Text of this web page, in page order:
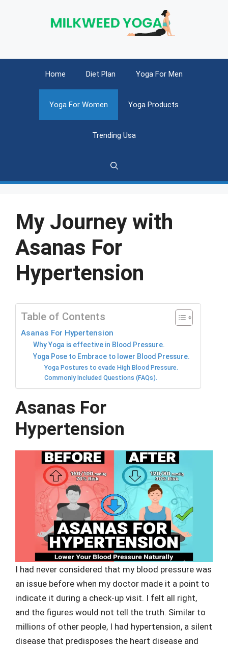
Home Diet Plan Yoga For Men
Yoga For Women Yoga Products
Trending Usa
My Journey with
Asanas For
Hypertension
Table of Contents
Asanas For Hypertension
Why Yoga is effective in Blood Pressure.
Yoga Pose to Embrace to lower Blood Pressure.
Yoga Postures to evade High Blood Pressure.
Commonly Included Questions (FAQs).
Asanas For
Hypertension
I had never considered that my blood pressure was
an issue before when my doctor made it a point to
indicate it during a check-up visit. I felt all right,
and the figures would not tell the truth. Similar to
millions of other people, I had hypertension, a silent
disease that predisposes the heart disease and